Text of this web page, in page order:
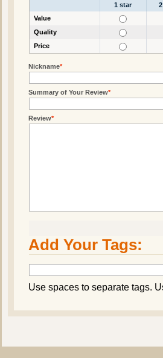
1 star
Value
Quality
Price
Nickname*
Summary of Your Review*
Review*
Add Your Tags:
Use spaces to separate tags.